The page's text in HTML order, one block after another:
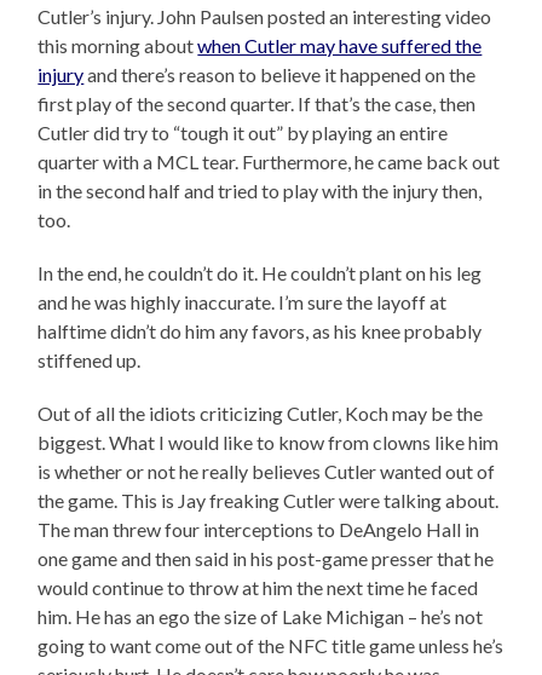
Cutler’s injury. John Paulsen posted an interesting video
this morning aboutwhen Cutler may have suffered the
injuryand there’s reason to believe it happened on the
first play of the second quarter. If that’s the case, then
Cutler did try to “tough it out” by playing an entire
quarter with a MCL tear. Furthermore, he came back out
in the second half and tried to play with the injury then,
too.
In the end, he couldn’t do it. He couldn’t plant on his leg
and he was highly inaccurate. I’m sure the layoff at
halftime didn’t do him any favors, as his knee probably
stiffened up.
Out of all the idiots criticizing Cutler, Koch may be the
biggest. What I would like to know from clowns like him
is whether or not he really believes Cutler wanted out of
the game. This is Jay freaking Cutler were talking about.
The man threw four interceptions to DeAngelo Hall in
one game and then said in his post-game presser that he
would continue to throw at him the next time he faced
him. He has an ego the size of Lake Michigan – he’s not
going to want come out of the NFC title game unless he’s